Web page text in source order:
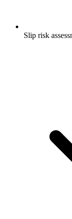
Slip risk